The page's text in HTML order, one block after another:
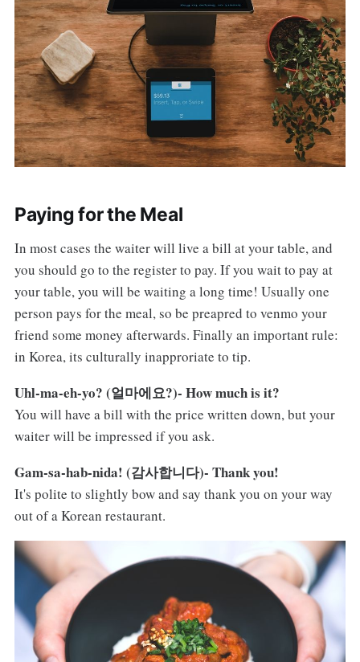
Paying for the Meal
In most cases the waiter will live a bill at your table, and
you should go to the register to pay. If you wait to pay at
your table, you will be waiting a long time! Usually one
person pays for the meal, so be preapred to venmo your
friend some money afterwards. Finally an important rule:
in Korea, its culturally inapproriate to tip.
Uhl-ma-eh-yo? (얼마에요?)- How much is it?
You will have a bill with the price written down, but your
waiter will be impressed if you ask.
Gam-sa-hab-nida! (감사합니다)- Thank you!
It's polite to slightly bow and say thank you on your way
out of a Korean restaurant.